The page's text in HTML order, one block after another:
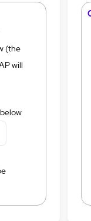
(the
will